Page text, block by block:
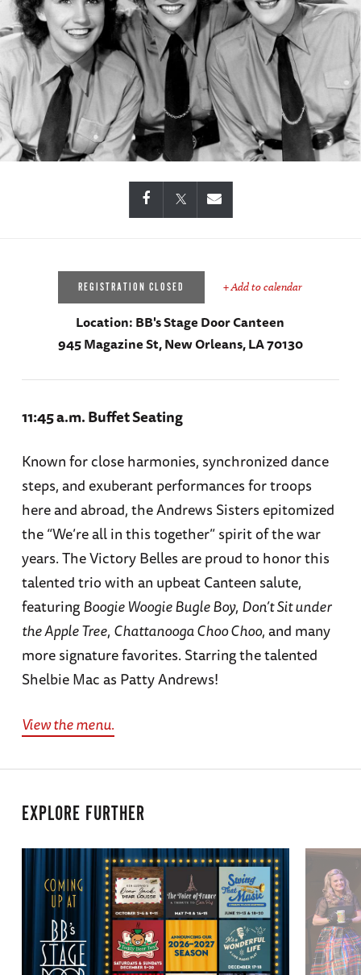
REGISTRATION CLOSED + Add to calendar
Location:BB's Stage Door Canteen
945 Magazine St, New Orleans, LA 70130
11:45 a.m. Buffet Seating
Known for close harmonies, synchronized dance
steps, and exuberant performances for troops
here and abroad, the Andrews Sisters epitomized
the “We’re all in this together” spirit of the war
years. The Victory Belles are proud to honor this
talented trio with an upbeat Canteen salute,
featuringBoogie Woogie Bugle Boy, Don’t Sit under
the Apple Tree, Chattanooga Choo Choo, and many
more signature favorites. Starring the talented
Shelbie Mac as Patty Andrews!
View the menu.
EXPLORE FURTHER